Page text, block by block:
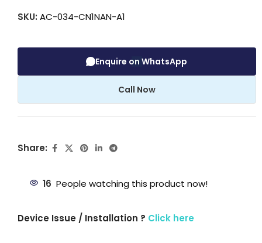
SKU: AC-034-CN1NAN-A1
Enquire on WhatsApp
Call Now
Share:
16 People watching this product now!
Device Issue / Installation ? Click here